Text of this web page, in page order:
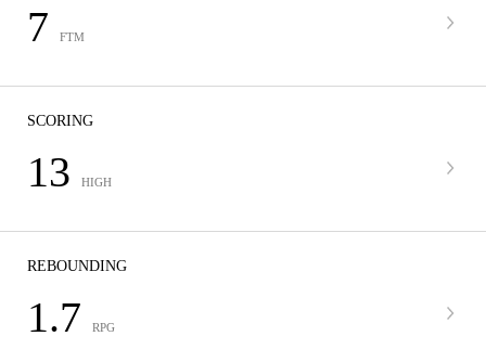
7 FTM
SCORING
13 HIGH
REBOUNDING
1.7 RPG